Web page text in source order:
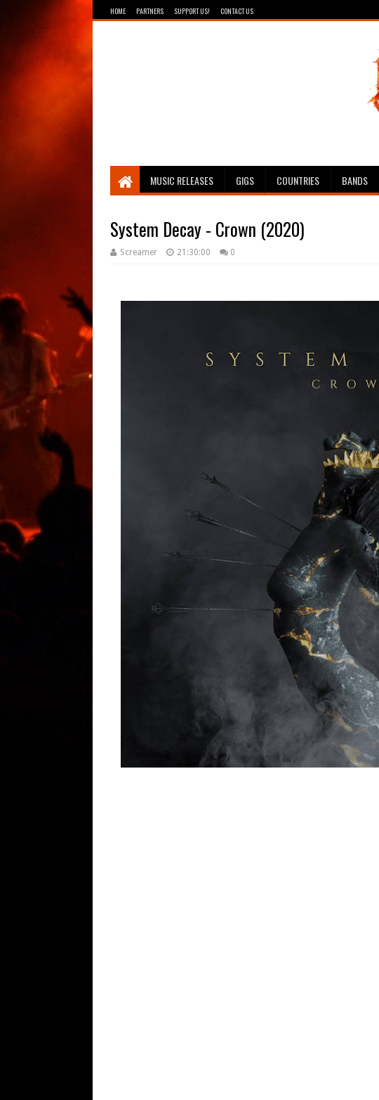
HOME PARTNERS SUPPORT US! CONTACT US
Breathing The Core
MUSIC RELEASES GIGS COUNTRIES BANDS
System Decay - Crown (2020)
Screamer 21:30:00 0